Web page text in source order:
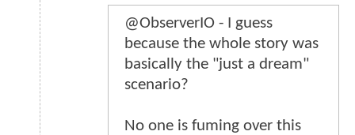
@ObserverIO - I guess
because the whole story was
basically the "just a dream"
scenario?
No one is fuming over this